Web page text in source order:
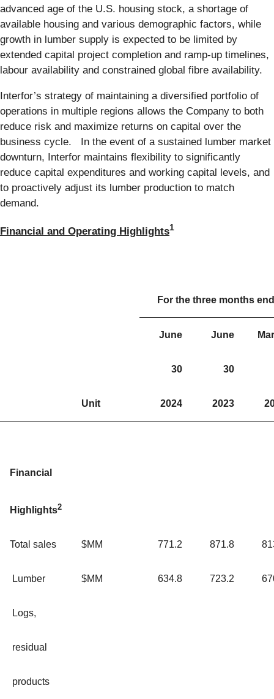
advanced age of the U.S. housing stock, a shortage of
available housing and various demographic factors, while
growth in lumber supply is expected to be limited by
extended capital project completion and ramp-up timelines,
labour availability and constrained global fibre availability.
Interfor’s strategy of maintaining a diversified portfolio of
operations in multiple regions allows the Company to both
reduce risk and maximize returns on capital over the
business cycle. In the event of a sustained lumber market
downturn, Interfor maintains flexibility to significantly
reduce capital expenditures and working capital levels, and
to proactively adjust its lumber production to match
demand.
Financial and Operating Highlights1
For the three months
June
30
June
30
Unit 2024 2023
Financial
Highlights2
Total sales $MM 771.2 871.8
Lumber $MM 634.8 723.2
Logs,
residual
products